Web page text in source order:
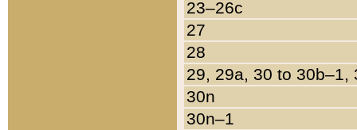
23–26c
27
28
29, 29a, 30 to 30b–1,
30n
30n–1